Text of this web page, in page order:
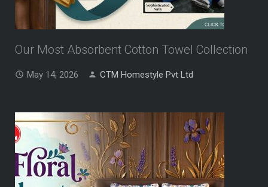
Our Most Absorbent Cotton Towel Collection
May 14, 2026 CTM Homestyle Pvt Ltd